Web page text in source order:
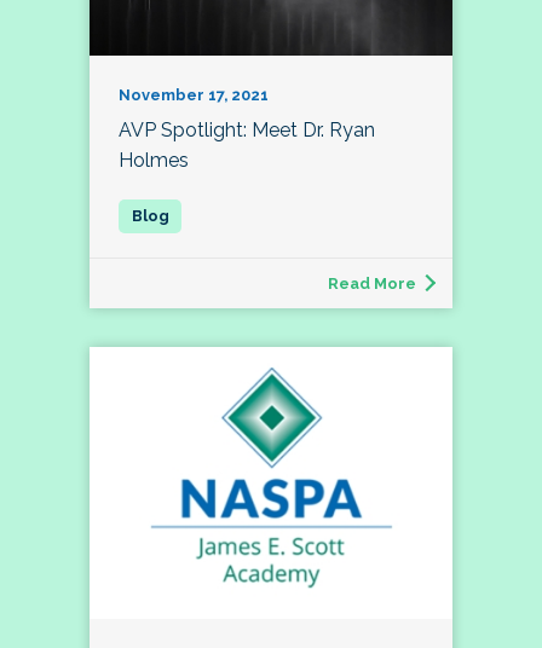
November 17, 2021
AVP Spotlight: Meet Dr. Ryan
Holmes
Read More